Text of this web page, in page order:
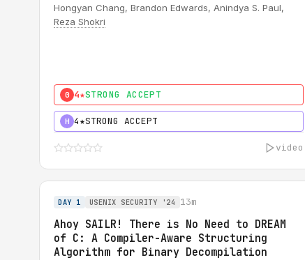
Hongyan Chang, Brandon Edwards, Anindya S. Paul,
Reza Shokri
0 4★STRONG ACCEPT
H 4★STRONG ACCEPT
video
DAY 1 USENIX SECURITY '24 13m
Ahoy SAILR! There is No Need to DREAM
of C: A Compiler-Aware Structuring
Algorithm for Binary Decompilation